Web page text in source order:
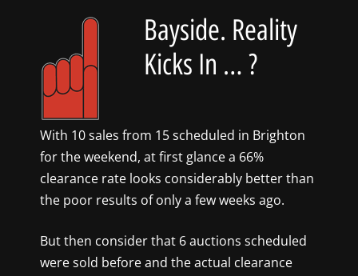
Bayside. Reality
Kicks In … ?
With 10 sales from 15 scheduled in Brighton
for the weekend, at first glance a 66%
clearance rate looks considerably better than
the poor results of only a few weeks ago.
But then consider that 6 auctions scheduled
were sold before and the actual clearance